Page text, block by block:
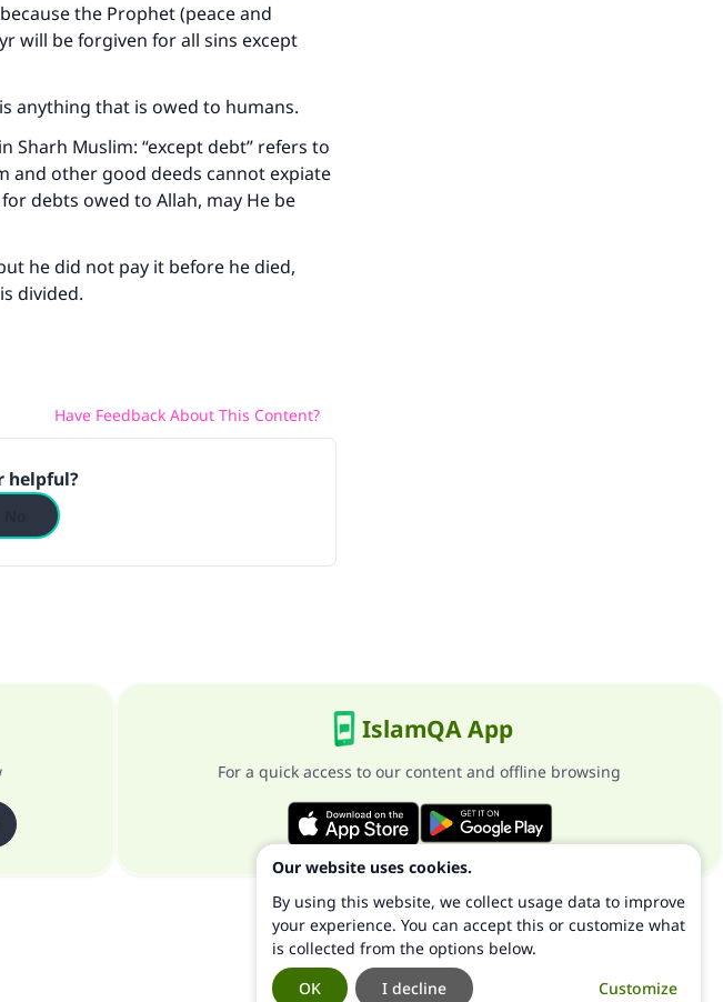
the Prophet (peace and
will be forgiven for all sins except
anything that is owed to humans.
Sharh Muslim: “except debt” refers to
and other good deeds cannot expiate
debts owed to Allah, may He be
he did not pay it before he died,
divided.
Have Feedback About This Content?
helpful?
IslamQA App
For a quick access to our content and offline browsing
Our website uses cookies.
By using this website, we collect usage data to improve
your experience. You can accept this or customize what
is collected from the options below.
Customize
I decline
OK